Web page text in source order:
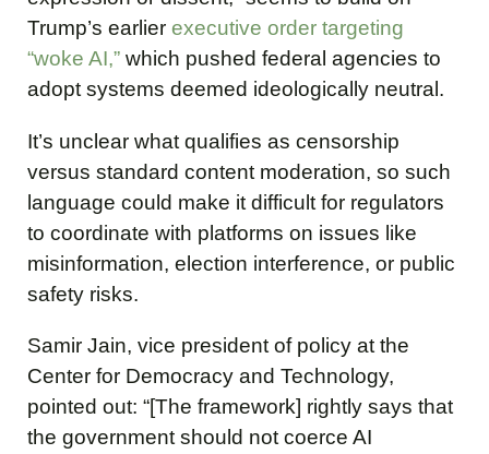
Trump’s earlier executive order targeting
“woke AI,” which pushed federal agencies to
adopt systems deemed ideologically neutral.
It’s unclear what qualifies as censorship
versus standard content moderation, so such
language could make it difficult for regulators
to coordinate with platforms on issues like
misinformation, election interference, or public
safety risks.
Samir Jain, vice president of policy at the
Center for Democracy and Technology,
pointed out: “[The framework] rightly says that
the government should not coerce AI